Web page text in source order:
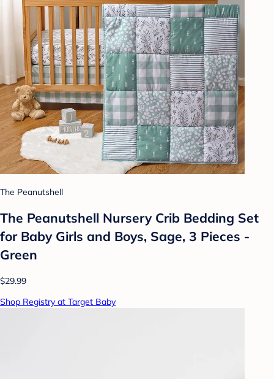
The Peanutshell
The Peanutshell Nursery Crib Bedding Set
for Baby Girls and Boys, Sage, 3 Pieces -
Green
$29.99
Shop Registry at Target Baby